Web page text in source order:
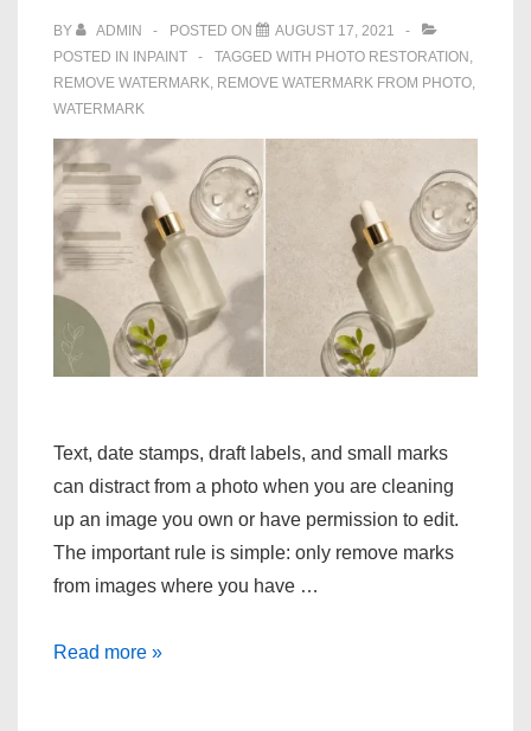
BY ADMIN POSTED ON
AUGUST 17, 2021
POSTED IN
INPAINT TAGGED WITH PHOTO RESTORATION ,
REMOVE WATERMARK, REMOVE WATERMARK FROM PHOTO,
WATERMARK
Text, date stamps, draft labels, and small marks
can distract from a photo when you are cleaning
up an image you own or have permission to edit.
The important rule is simple: only remove marks
from images where you have …
How
Read more »